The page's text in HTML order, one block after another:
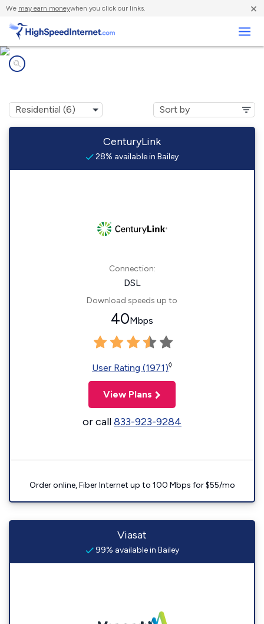
We may earn moneywhen you click our links. ×
CenturyLink
28% available in Bailey
Connection:
DSL
Download speeds up to
40Mbps
User Rating (1971)◊
View Plans
or call833-923-9284
Order online, Fiber Internet up to 100 Mbps for $55/mo
Viasat
99% available in Bailey